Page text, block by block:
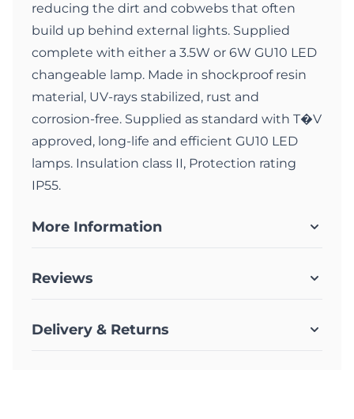
reducing the dirt and cobwebs that often
build up behind external lights. Supplied
complete with either a 3.5W or 6W GU10 LED
changeable lamp. Made in shockproof resin
material, UV-rays stabilized, rust and
corrosion-free. Supplied as standard with T�V
approved, long-life and efficient GU10 LED
lamps. Insulation class II, Protection rating
IP55.
More Information
Reviews
Delivery & Returns